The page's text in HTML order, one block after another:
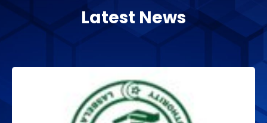
Latest News